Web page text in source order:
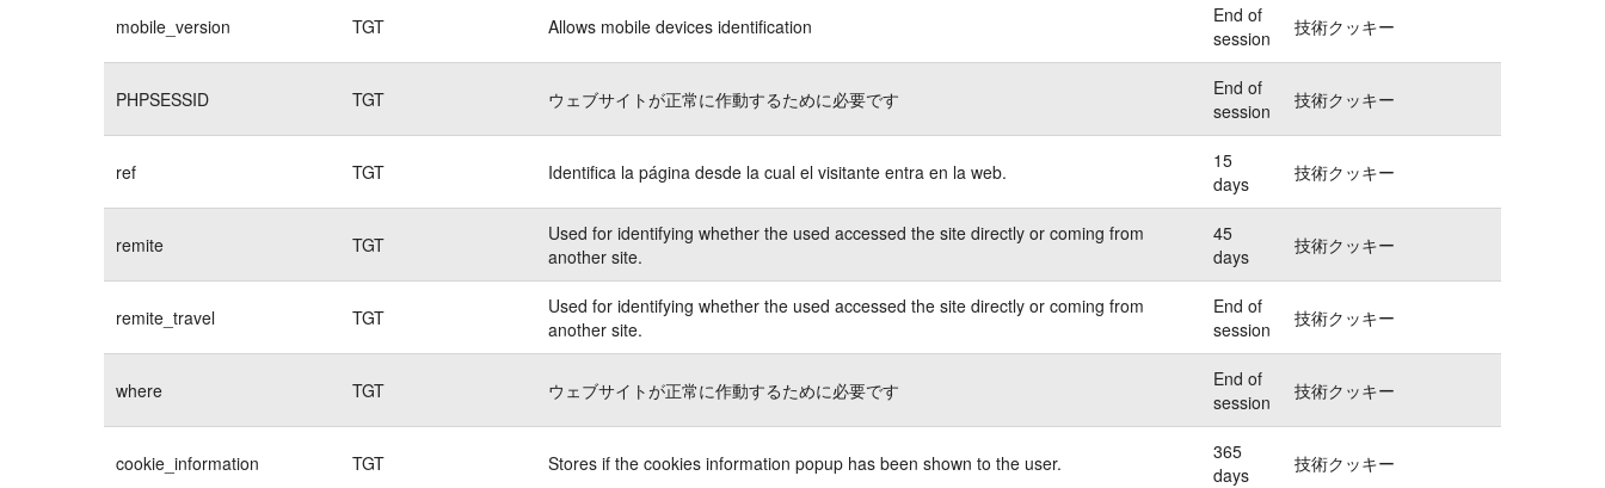
mobile_version TGT Allows mobile devices identification
End of
session
技術クッキー
PHPSESSID TGT ウェブサイトが正常に作動するために必要です
End of
session
技術クッキー
ref TGT Identifica la página desde la cual el visitante entra en la web.
15
days
技術クッキー
remite TGT
Used for identifying whether the used accessed the site directly or coming from
another site.
45
days
技術クッキー
remite_travel TGT
Used for identifying whether the used accessed the site directly or coming from
another site.
End of
session
技術クッキー
where TGT ウェブサイトが正常に作動するために必要です
End of
session
技術クッキー
cookie_information TGT Stores if the cookies information popup has been shown to the user.
365
days
技術クッキー